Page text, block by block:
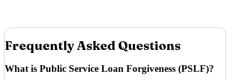
Frequently Asked Questions
What is Public Service Loan Forgiveness (PSLF)?